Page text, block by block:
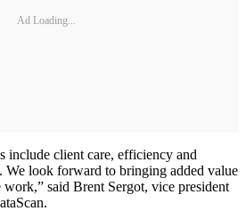
Ad Loading...
include client care, efficiency and
We look forward to bringing added value
said Brent Sergot, vice president